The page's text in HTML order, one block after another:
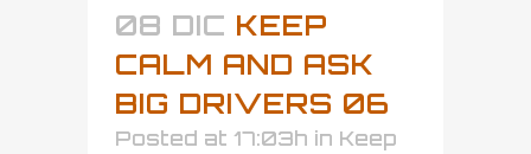
08 DIC KEEP
CALM AND ASK
BIG DRIVERS 06
Posted at 17:03h in Keep